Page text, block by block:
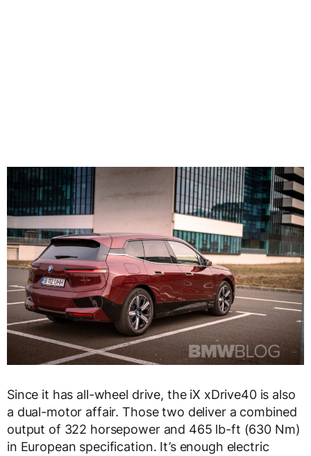
Since it has all-wheel drive, the iX xDrive40 is also
a dual-motor affair. Those two deliver a combined
output of 322 horsepower and 465 lb-ft (630 Nm)
in European specification. It’s enough electric